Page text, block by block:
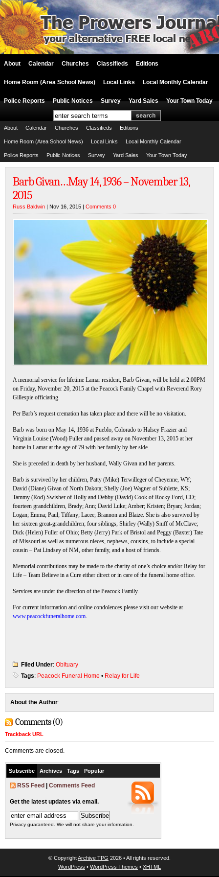
About Calendar Churches Classifieds Editions
Home Room (Area School News) Local Links Local Monthly Calendar
Police Reports Public Notices Survey Yard Sales Your Town Today
About Calendar Churches Classifieds Editions
Home Room (Area School News) Local Links Local Monthly Calendar
Police Reports Public Notices Survey Yard Sales Your Town Today
Barb Givan…May 14, 1936 – November 13,
2015
Russ Baldwin | Nov 16, 2015 | Comments 0
A memorial service for lifetime Lamar resident, Barb Givan, will be held at 2:00PM
on Friday, November 20, 2015 at the Peacock Family Chapel with Reverend Rory
Gillespie officiating.
Per Barb’s request cremation has taken place and there will be no visitation.
Barb was born on May 14, 1936 at Pueblo, Colorado to Halsey Frazier and
Virginia Louise (Wood) Fuller and passed away on November 13, 2015 at her
home in Lamar at the age of 79 with her family by her side.
She is preceded in death by her husband, Wally Givan and her parents.
Barb is survived by her children, Patty (Mike) Terwilleger of Cheyenne, WY;
David (Diane) Givan of North Dakota; Shelly (Joe) Wagner of Sublette, KS;
Tammy (Rod) Swisher of Holly and Debby (David) Cook of Rocky Ford, CO;
fourteen grandchildren, Brady; Ann; David Luke; Amber; Kristen; Bryan; Jordan;
Logan; Emma; Paul; Tiffany; Lacee; Brannon and Blaize. She is also survived by
her sixteen great-grandchildren; four siblings, Shirley (Wally) Sniff of McClave;
Dick (Helen) Fuller of Ohio; Betty (Jerry) Park of Bristol and Peggy (Baxter) Tate
of Missouri as well as numerous nieces, nephews, cousins, to include a special
cousin – Pat Lindsey of NM, other family, and a host of friends.
Memorial contributions may be made to the charity of one’s choice and/or Relay for
Life – Team Believe in a Cure either direct or in care of the funeral home office.
Services are under the direction of the Peacock Family.
For current information and online condolences please visit our website at
www.peacockfuneralhome.com.
Filed Under: Obituary
Tags: Peacock Funeral Home • Relay for Life
About the Author:
Comments (0)
Trackback URL
Comments are closed.
Subscribe Archives Tags Popular
RSS Feed Comments Feed
Get the latest updates via email.
Privacy guaranteed. We will not share your information.
© CopyrightArchive TPG 2026 • All rights reserved.
WordPress • WordPress Themes • XHTML